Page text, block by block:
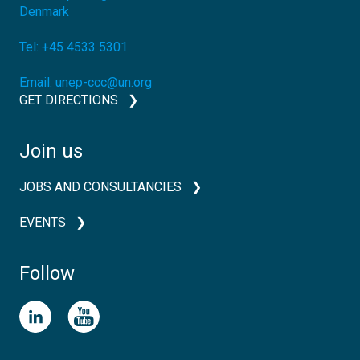
Denmark
Tel: +45 4533 5301
Email: unep-ccc@un.org
GET DIRECTIONS
Join us
JOBS AND CONSULTANCIES
EVENTS
Follow